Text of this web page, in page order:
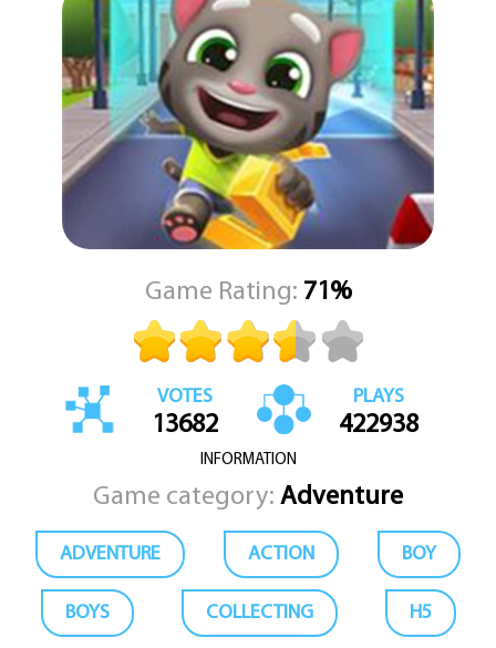
Talking Tom Gold Run is a fun and addictive game that is suitable
for players of all ages. With its charming characters, colorful
graphics, and fast-paced gameplay, it's no wonder that this game
has become a fan favorite.
Game Rating: 71%
VOTES
13682
PLAYS
422938
INFORMATION
Game category: Adventure
ADVENTURE ACTION BOY
BOYS COLLECTING H5